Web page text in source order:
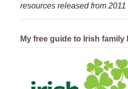
resources released from 2011
My free guide to Irish family